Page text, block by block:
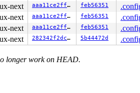
next aaa11ce2ffc8 feb56351
next aaa11ce2ffc8 feb56351
next aaa11ce2ffc8 feb56351
next 282342f2dc97 5b44472d
longer work on HEAD.